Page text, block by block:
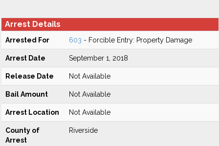
Arrest Details
Arrested For 603 - Forcible Entry: Property Damage
Arrest Date September 1, 2018
Release Date Not Available
Bail Amount Not Available
Arrest Location Not Available
County of
Arrest
Riverside